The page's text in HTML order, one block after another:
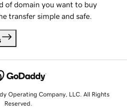
of domain you want to buy
transfer simple and safe.
Operating Company, LLC. All Rights
Reserved.